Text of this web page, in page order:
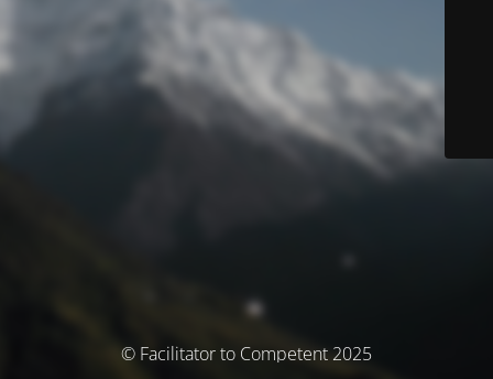
© Facilitator to Competent 2025